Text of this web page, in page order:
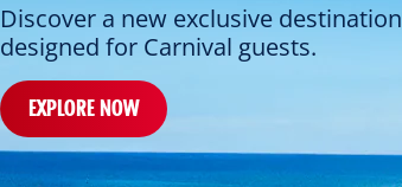
Discover a new exclusive destination
designed for Carnival guests.
EXPLORE NOW